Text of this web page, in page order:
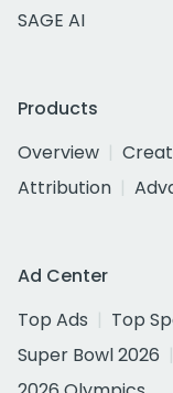
SAGE AI
Products
Overview
Attribution
Ad Center
Top Ads
Top
Super Bowl 2026